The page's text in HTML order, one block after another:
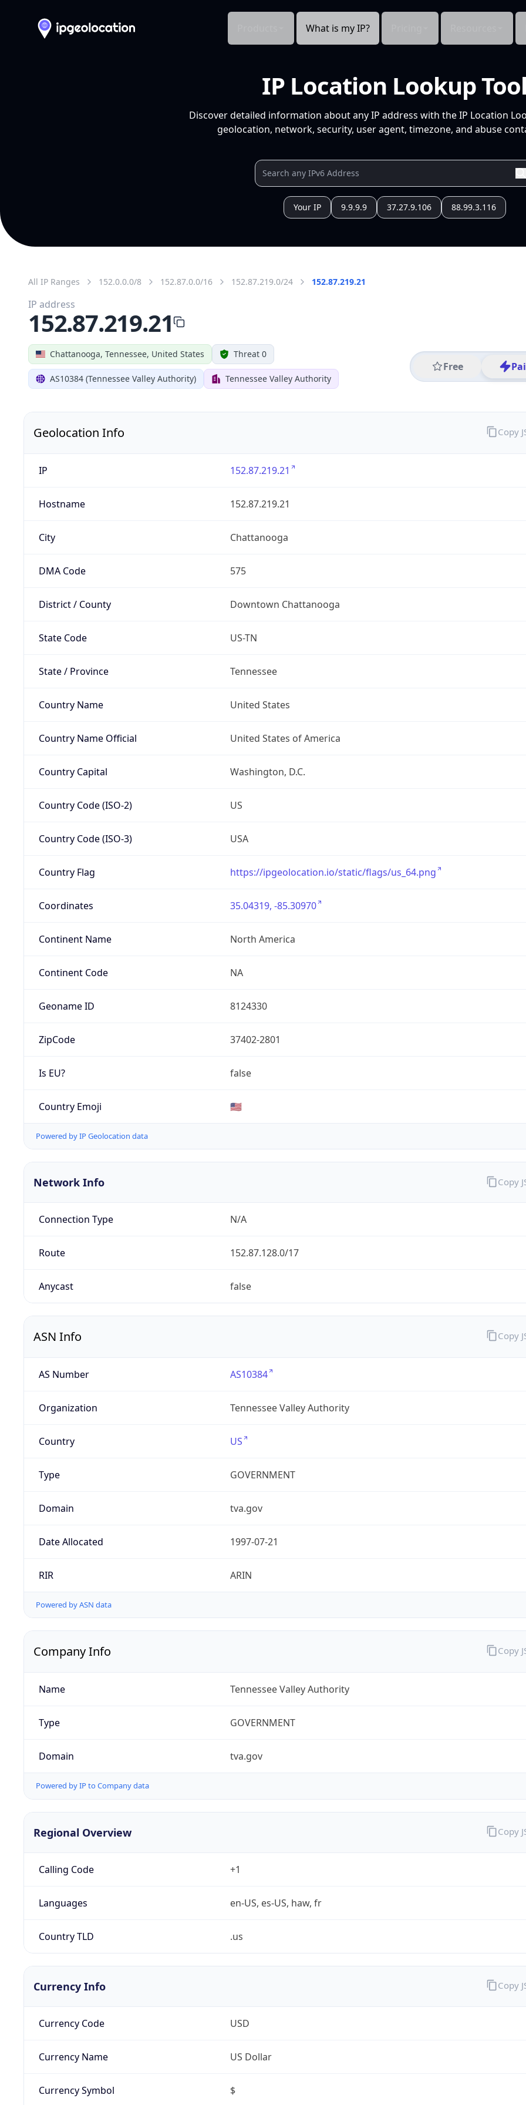
What is my IP?
IP Location Lookup
Discover detailed information about any IP address with the IP Location
geolocation, network, security, user agent, timezone, and abuse
Your IP 9.9.9.9 37.27.9.106 88.99.3.116
All IP Ranges 152.0.0.0/8 152.87.0.0/16 152.87.219.0/24 152.87.219.21
Chattanooga, Tennessee, United States Threat 0
AS10384 (Tennessee Valley Authority) Tennessee Valley Authority
Free
IP address
152.87.219.21
Geolocation Info
IP 152.87.219.21
Hostname 152.87.219.21
City Chattanooga
DMA Code 575
District / County Downtown Chattanooga
State Code US-TN
State / Province Tennessee
Country Name United States
Country Name Official United States of America
Country Capital Washington, D.C.
Country Code (ISO-2) US
Country Code (ISO-3) USA
Country Flag https://ipgeolocation.io/static/flags/us_64.png
Coordinates 35.04319, -85.30970
Continent Name North America
Continent Code NA
Geoname ID 8124330
ZipCode 37402-2801
Is EU? false
Country Emoji 🇺🇸
Powered by IP Geolocation data
Copy
Network Info
Connection Type N/A
Route 152.87.128.0/17
Anycast false
Copy
ASN Info
AS Number AS10384
Organization Tennessee Valley Authority
Country US
Type GOVERNMENT
Domain tva.gov
Date Allocated 1997-07-21
RIR ARIN
Powered by ASN data
Copy
Company Info
Name Tennessee Valley Authority
Type GOVERNMENT
Domain tva.gov
Powered by IP to Company data
Copy
Regional Overview
Calling Code +1
Languages en-US, es-US, haw, fr
Country TLD .us
Copy
Currency Info
Currency Code USD
Currency Name US Dollar
Currency Symbol $
Copy